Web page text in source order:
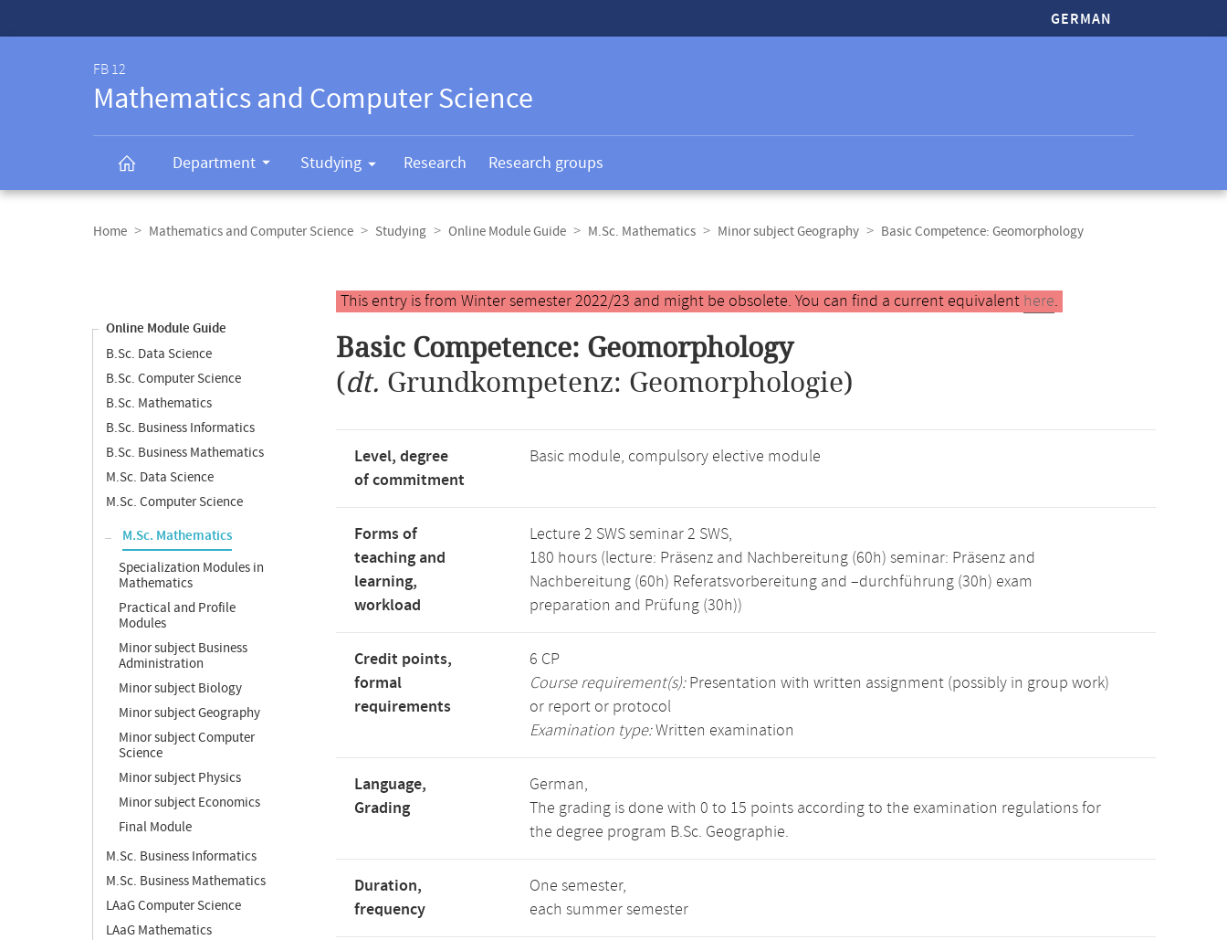
GERMAN
FB 12
Mathematics and Computer Science
Department Studying Research Research groups
navigation
Home Mathematics and Computer Science Studying Online Module Guide M.Sc. Mathematics Minor subject Geography Basic Competence: Geomorphology
Online Module Guide
B.Sc. Data Science
B.Sc. Computer Science
B.Sc. Mathematics
B.Sc. Business Informatics
B.Sc. Business Mathematics
M.Sc. Data Science
M.Sc. Computer Science
M.Sc. Mathematics
Specialization Modules in
Mathematics
Practical and Profile
Modules
Minor subject Business
Administration
Minor subject Biology
Minor subject Geography
Minor subject Computer
Science
Minor subject Physics
Minor subject Economics
Final Module
M.Sc. Business Informatics
M.Sc. Business Mathematics
LAaG Computer Science
LAaG Mathematics
Main
content
This entry is from Winter semester 2022/23 and might be obsolete. You can find a current equivalent here.
Basic Competence: Geomorphology
(dt. Grundkompetenz: Geomorphologie)
Level, degree
of commitment
Basic module, compulsory elective module
Forms of
teaching and
learning,
workload
Lecture 2 SWS seminar 2 SWS,
180 hours (lecture: Präsenz and Nachbereitung (60h) seminar: Präsenz and
Nachbereitung (60h) Referatsvorbereitung and –durchführung (30h) exam
preparation and Prüfung (30h))
Credit points,
formal
requirements
6 CP
Course requirement(s):Presentation with written assignment (possibly in group work)
or report or protocol
Examination type:Written examination
Language,
Grading
German,
The grading is done with 0 to 15 points according to the examination regulations for
the degree program B.Sc. Geographie.
Duration,
frequency
One semester,
each summer semester